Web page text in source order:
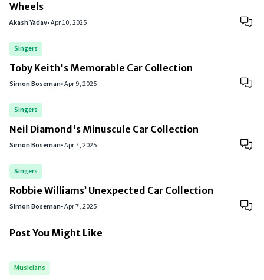
Wheels
Akash Yadav•Apr 10, 2025
Singers
Toby Keith's Memorable Car Collection
Simon Boseman•Apr 9, 2025
Singers
Neil Diamond's Minuscule Car Collection
Simon Boseman•Apr 7, 2025
Singers
Robbie Williams’ Unexpected Car Collection
Simon Boseman•Apr 7, 2025
Post You Might Like
Musicians